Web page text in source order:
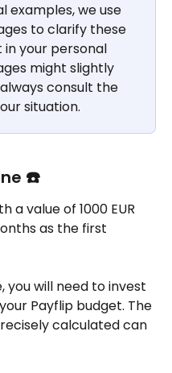
examples, we use
to clarify these
in your personal
might slightly
consult the
situation.
☎️
a value of 1000 EUR
as the first
you will need to invest
Payflip budget. The
calculated can